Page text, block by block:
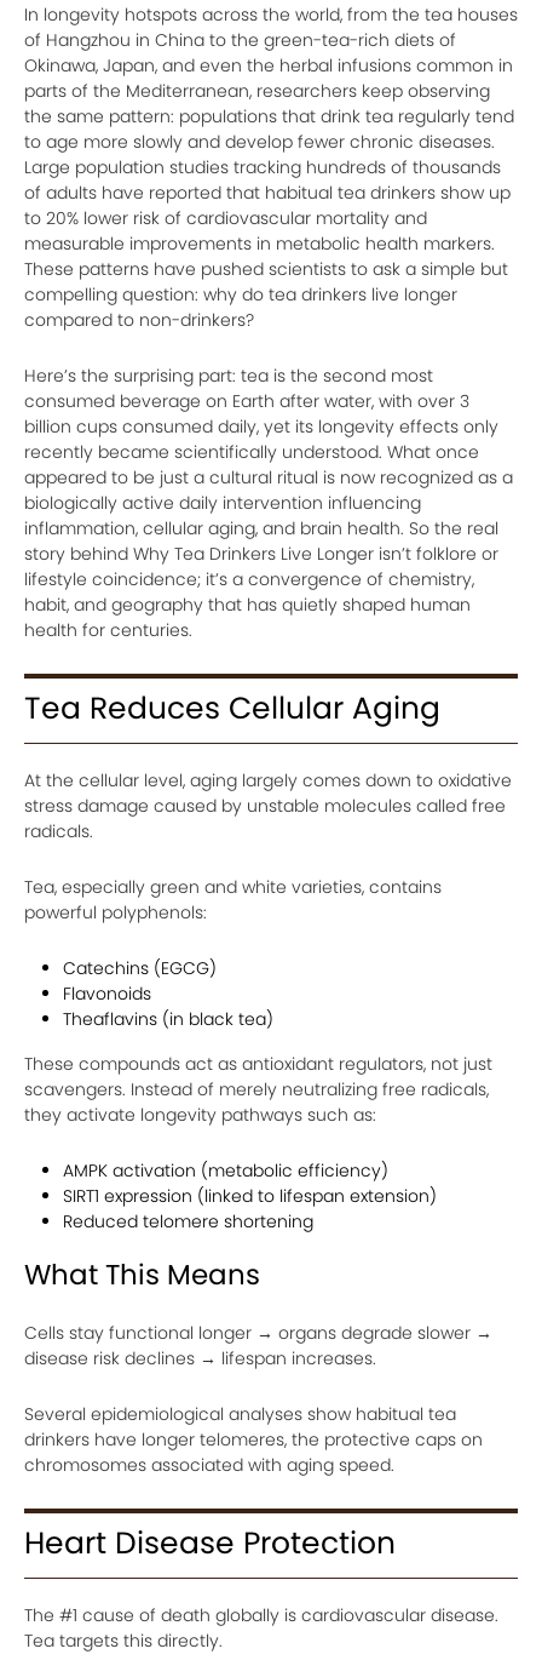
In longevity hotspots across the world, from the tea houses
of Hangzhou in China to the green-tea-rich diets of
Okinawa, Japan, and even the herbal infusions common in
parts of the Mediterranean, researchers keep observing
the same pattern: populations that drink tea regularly tend
to age more slowly and develop fewer chronic diseases.
Large population studies tracking hundreds of thousands
of adults have reported that habitual tea drinkers show up
to 20% lower risk of cardiovascular mortality and
measurable improvements in metabolic health markers.
These patterns have pushed scientists to ask a simple but
compelling question: why do tea drinkers live longer
compared to non-drinkers?
Here’s the surprising part: tea is the second most
consumed beverage on Earth after water, with over 3
billion cups consumed daily, yet its longevity effects only
recently became scientifically understood. What once
appeared to be just a cultural ritual is now recognized as a
biologically active daily intervention influencing
inflammation, cellular aging, and brain health. So the real
story behind Why Tea Drinkers Live Longer isn’t folklore or
lifestyle coincidence; it’s a convergence of chemistry,
habit, and geography that has quietly shaped human
health for centuries.
Tea Reduces Cellular Aging
At the cellular level, aging largely comes down to oxidative
stress damage caused by unstable molecules called free
radicals.
Tea, especially green and white varieties, contains
powerful polyphenols:
Catechins (EGCG)
Flavonoids
Theaflavins (in black tea)
These compounds act as antioxidant regulators, not just
scavengers. Instead of merely neutralizing free radicals,
they activate longevity pathways such as:
AMPK activation (metabolic efficiency)
SIRT1 expression (linked to lifespan extension)
Reduced telomere shortening
What This Means
Cells stay functional longer → organs degrade slower →
disease risk declines → lifespan increases.
Several epidemiological analyses show habitual tea
drinkers have longer telomeres, the protective caps on
chromosomes associated with aging speed.
Heart Disease Protection
The #1 cause of death globally is cardiovascular disease.
Tea targets this directly.